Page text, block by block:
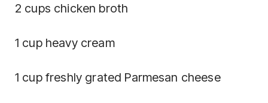
2 cups chicken broth
1 cup heavy cream
1 cup freshly grated Parmesan cheese